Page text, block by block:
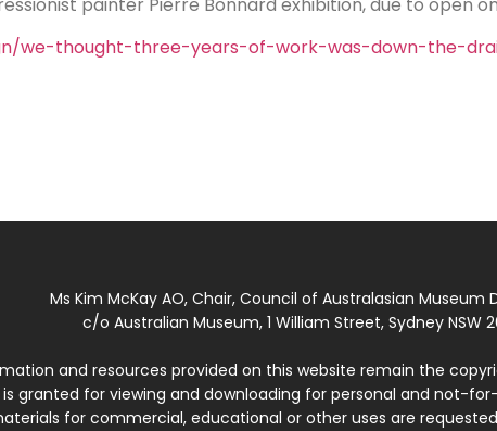
painter Pierre Bonnard exhibition, due to open
we-thought-three-years-of-work-was-down-the-
Ms Kim McKay AO, Chair, Council of Australasian Museum
c/o Australian Museum, 1 William Street, Sydney NSW
and resources provided on this website remain the
is granted for viewing and downloading for personal and not-
for commercial, educational or other uses are